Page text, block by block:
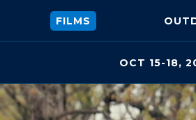
FILMS
OCT 15-18,